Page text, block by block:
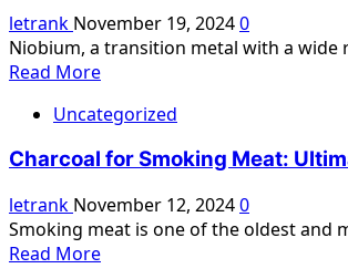
and
Its
Energizing
to
Golf
Cart
Batteries:
Types,
Benefits,
and
Tips
letrank November 19, 20240
Niobium, a transition metal with a
Read MoreRead
about
Niobium
Spherical
Powder:
A
Comprehensive
Guide
Uncategorized
Charcoal for Smoking Meat:
letrank November 12, 20240
Smoking meat is one of the oldest and
Read MoreRead